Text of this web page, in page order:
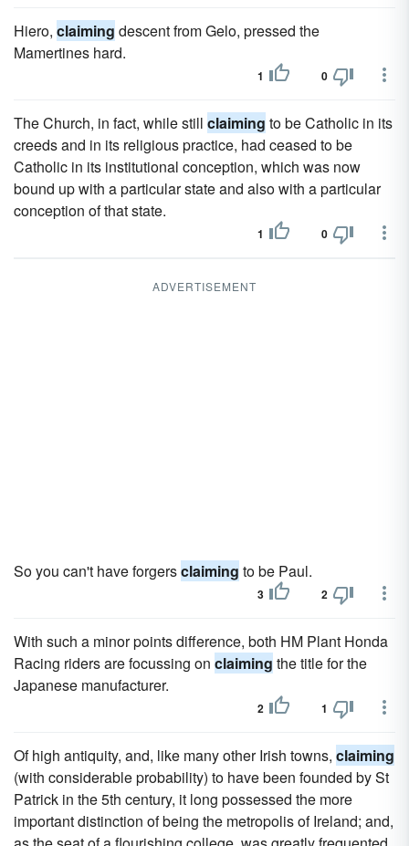
Hiero, claiming descent from Gelo, pressed the
Mamertines hard.
1 0
The Church, in fact, while still claiming to be Catholic in its
creeds and in its religious practice, had ceased to be
Catholic in its institutional conception, which was now
bound up with a particular state and also with a particular
conception of that state.
1 0
ADVERTISEMENT
So you can't have forgersclaiming to be Paul.
3 2
With such a minor points difference, both HM Plant Honda
Racing riders are focussing on claiming the title for the
Japanese manufacturer.
2 1
Of high antiquity, and, like many other Irish towns, claiming
(with considerable probability) to have been founded by St
Patrick in the 5th century, it long possessed the more
important distinction of being the metropolis of Ireland; and,